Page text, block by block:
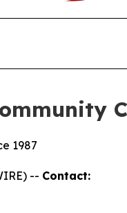
1987
-- Contact: